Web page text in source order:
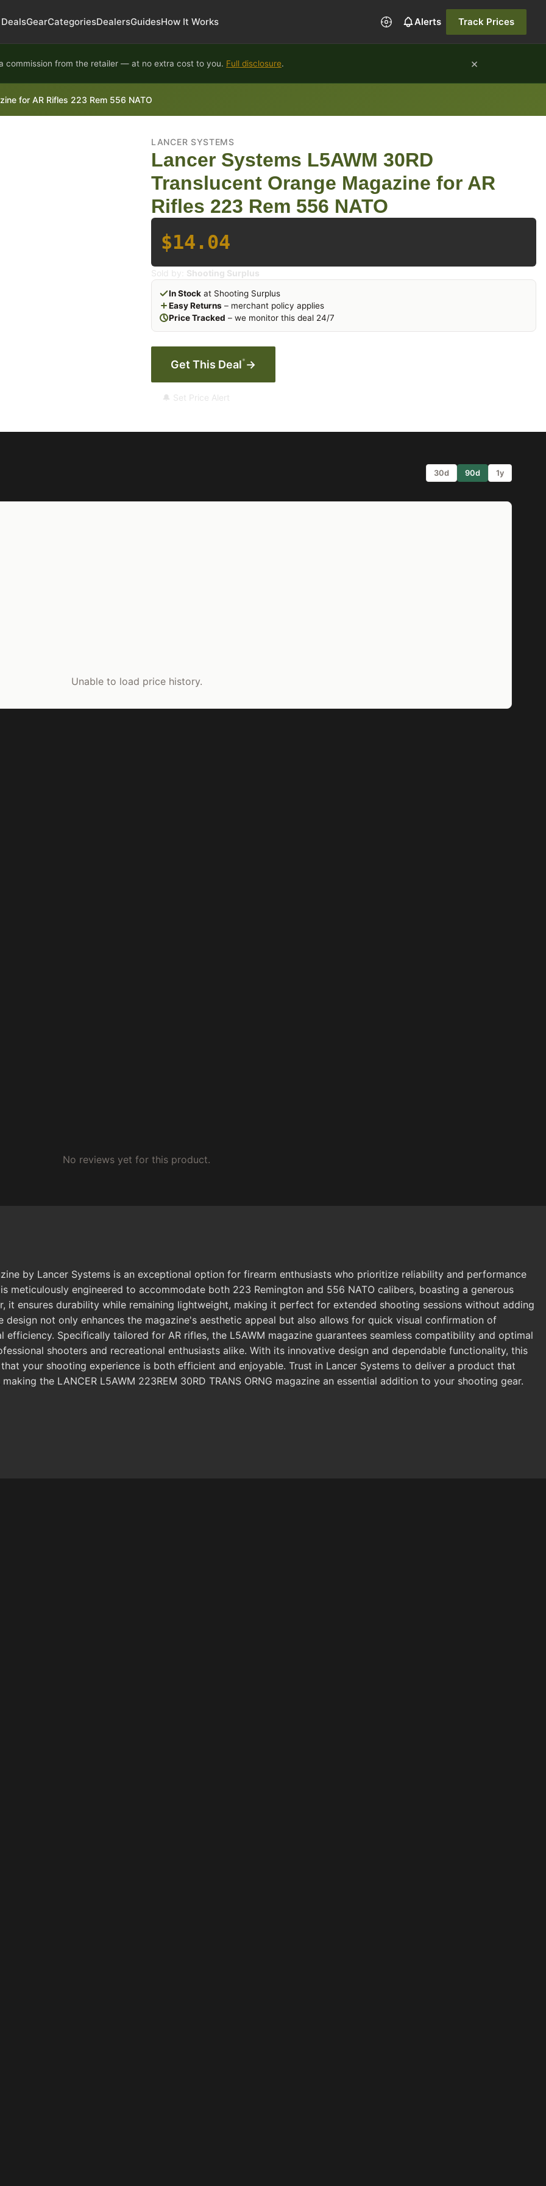
DealsGearCategoriesDealersGuidesHow It Works Alerts Track Prices
commission from the retailer — at no extra cost to you. Full disclosure. ×
for AR Rifles 223 Rem 556 NATO
LANCER SYSTEMS
Lancer Systems L5AWM 30RD
Translucent Orange Magazine for AR
Rifles 223 Rem 556 NATO
$14.04
Sold by: Shooting Surplus
In Stock at Shooting Surplus
Easy Returns – merchant policy applies
Price Tracked – we monitor this deal 24/7
Get This Deal* →
🔔 Set Price Alert
30d 90d 1y
Unable to load price history.
No reviews yet for this product.
by Lancer Systems is an exceptional option for firearm enthusiasts who prioritize reliability and performance
meticulously engineered to accommodate both 223 Remington and 556 NATO calibers, boasting a generous
ensures durability while remaining lightweight, making it perfect for extended shooting sessions without adding
design not only enhances the magazine's aesthetic appeal but also allows for quick visual confirmation of
Specifically tailored for AR rifles, the L5AWM magazine guarantees seamless compatibility and optimal
shooters and recreational enthusiasts alike. With its innovative design and dependable functionality, this
your shooting experience is both efficient and enjoyable. Trust in Lancer Systems to deliver a product that
the LANCER L5AWM 223REM 30RD TRANS ORNG magazine an essential addition to your shooting gear.